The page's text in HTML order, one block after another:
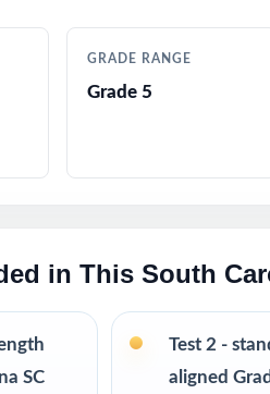
Every question
Authored by
Authentic SC
Engaging,
GRADE RANGE
Grade 5
in This South
SC
Test 2 -
aligned